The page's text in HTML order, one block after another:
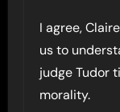
I agree,
us to
judge Tudor
morality.